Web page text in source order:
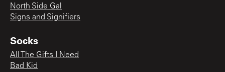
North Side Gal
Signs and Signifiers
Socks
All The Gifts I Need
Bad Kid